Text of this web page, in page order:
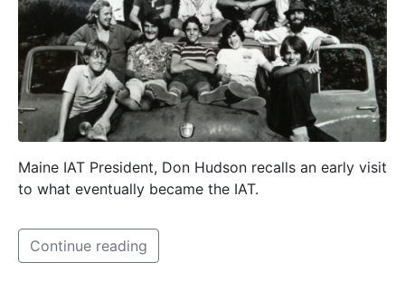
Maine IAT President, Don Hudson recalls an early visit
to what eventually became the IAT.
Continue reading